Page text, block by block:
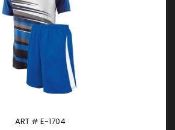
ART # E-1704